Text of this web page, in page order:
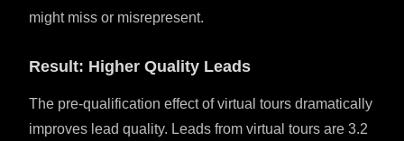
might miss or misrepresent.
Result: Higher Quality Leads
The pre-qualification effect of virtual tours dramatically
improves lead quality. Leads from virtual tours are 3.2